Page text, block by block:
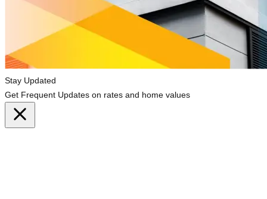
Stay Updated
Get Frequent Updates on rates and home values